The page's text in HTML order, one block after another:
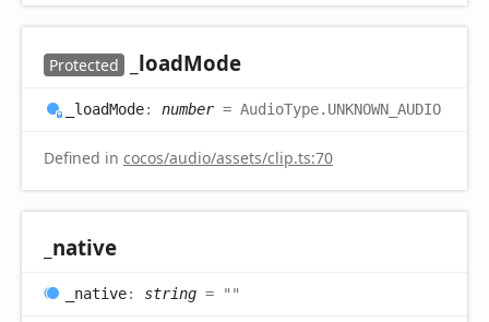
Protected _loadMode
_loadMode: number= AudioType.UNKNOWN_AUDIO
Defined in cocos/audio/assets/clip.ts:70
_native
_native: string = ""